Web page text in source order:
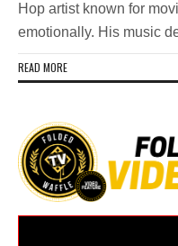
Hop artist known for
emotionally. His music
READ MORE